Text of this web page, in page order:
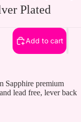
Plated
Add to cart
Sapphire premium
lead free, lever back